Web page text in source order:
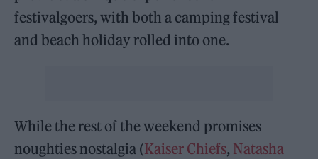
festivalgoers, with both a camping festival
and beach holiday rolled into one.
While the rest of the weekend promises
noughties nostalgia (Kaiser Chiefs, Natasha